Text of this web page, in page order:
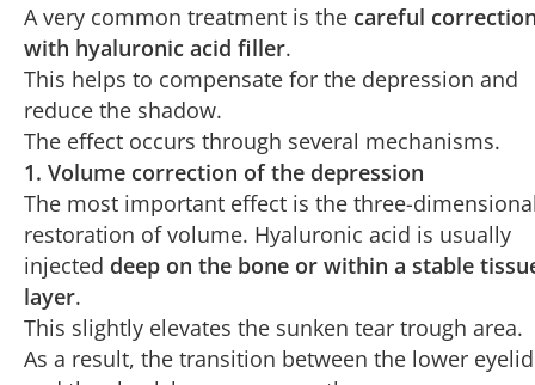
Over time, the skin becomes
reducing the visibility of muscles and vessels
and improving dark circles.
A very common treatment is the careful
with hyaluronic acid filler.
This helps to compensate for the depression and
reduce the shadow.
The effect occurs through several mechanisms.
1. Volume correction of the depression
The most important effect is the three-
restoration of volume. Hyaluronic acid is usually
injected deep on the bone or within a stable
layer.
This slightly elevates the sunken tear trough area.
As a result, the transition between the lower eyelid